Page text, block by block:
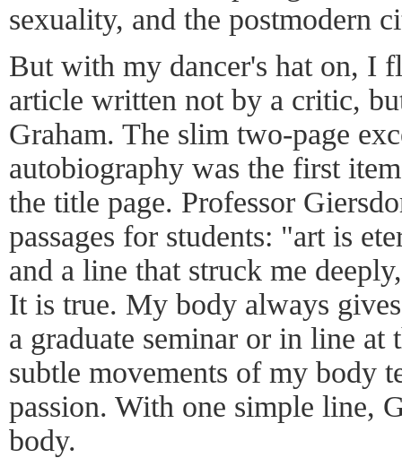
sexuality, and the postmodern
But with my dancer's hat on, I
article written not by a critic,
Graham. The slim two-page
autobiography was the first
the title page. Professor
passages for students: "art is
and a line that struck me
It is true. My body always
a graduate seminar or in line at
subtle movements of my body
passion. With one simple line,
body.